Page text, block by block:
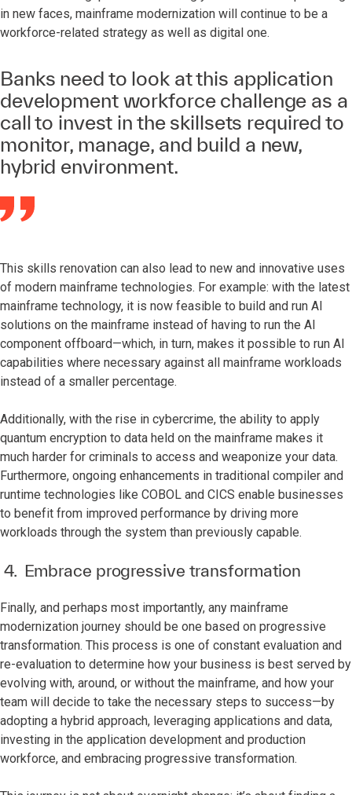
in new faces, mainframe modernization will continue to be a
workforce-related strategy as well as digital one.
Banks need to look at this application
development workforce challenge as a
call to invest in the skillsets required to
monitor, manage, and build a new,
hybrid environment.
This skills renovation can also lead to new and innovative uses
of modern mainframe technologies. For example: with the latest
mainframe technology, it is now feasible to build and run AI
solutions on the mainframe instead of having to run the AI
component offboard—which, in turn, makes it possible to run AI
capabilities where necessary against all mainframe workloads
instead of a smaller percentage.
Additionally, with the rise in cybercrime, the ability to apply
quantum encryption to data held on the mainframe makes it
much harder for criminals to access and weaponize your data.
Furthermore, ongoing enhancements in traditional compiler and
runtime technologies like COBOL and CICS enable businesses
to benefit from improved performance by driving more
workloads through the system than previously capable.
4. Embrace progressive transformation
Finally, and perhaps most importantly, any mainframe
modernization journey should be one based on progressive
transformation. This process is one of constant evaluation and
re-evaluation to determine how your business is best served by
evolving with, around, or without the mainframe, and how your
team will decide to take the necessary steps to success—by
adopting a hybrid approach, leveraging applications and data,
investing in the application development and production
workforce, and embracing progressive transformation.